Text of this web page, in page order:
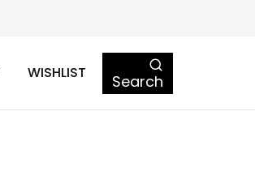
WISHLIST Search